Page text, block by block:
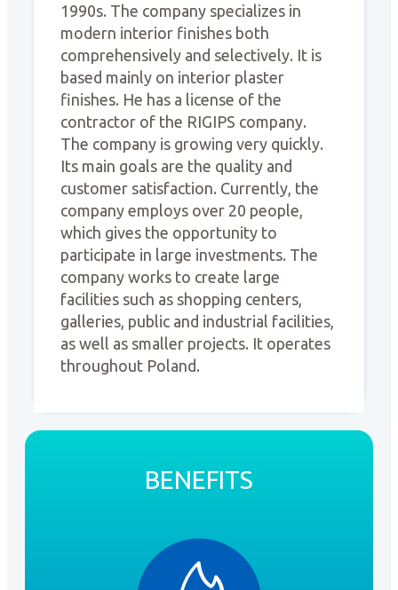
1990s. The company specializes in
modern interior finishes both
comprehensively and selectively. It is
based mainly on interior plaster
finishes. He has a license of the
contractor of the RIGIPS company.
The company is growing very quickly.
Its main goals are the quality and
customer satisfaction. Currently, the
company employs over 20 people,
which gives the opportunity to
participate in large investments. The
company works to create large
facilities such as shopping centers,
galleries, public and industrial facilities,
as well as smaller projects. It operates
throughout Poland.
BENEFITS